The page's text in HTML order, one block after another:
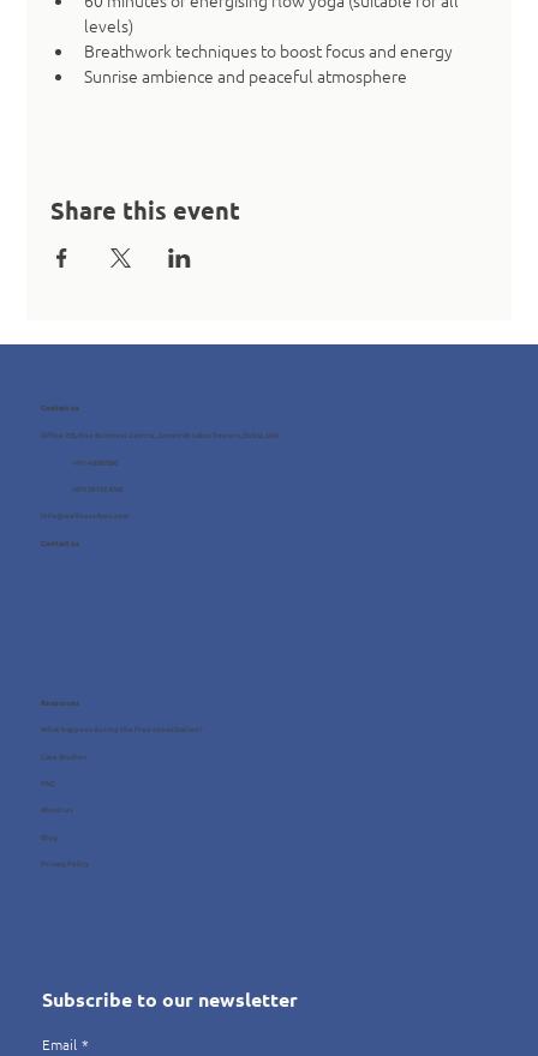
levels)
Breathwork techniques to boost focus and energy
Sunrise ambience and peaceful atmosphere
Share this event
Contact us
Office 705, One Business Centre, Jumeirah Lakes Towers, Dubai, UAE
info@wellness4you.com
+971 4 8987080
+971 54 712 4768
Contact us
Resources
What happens during the free consultation?
Case Studies
FAQ
About us
Blog
Privacy Policy
Subscribe to our newsletter
Email *